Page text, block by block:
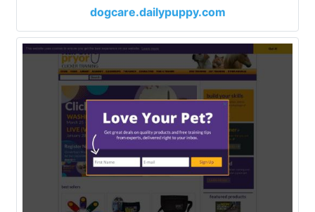
dogcare.dailypuppy.com